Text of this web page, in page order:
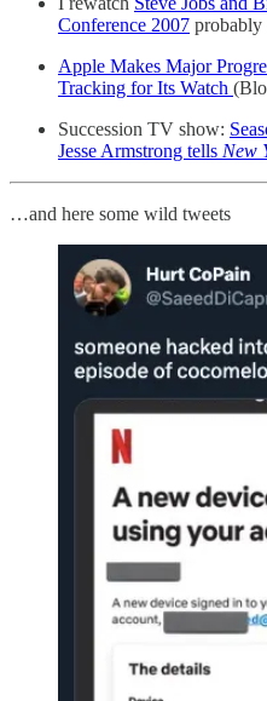
Conference 2007 probably
Apple Makes Major
Tracking for Its Watch
Succession TV show:
Jesse Armstrong tells New
…and here some wild tweets